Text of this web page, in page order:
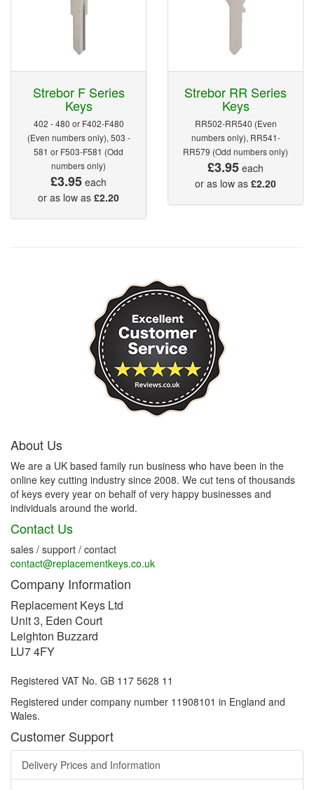
Strebor F Series
Keys
402 - 480 or F402-F480
(Even numbers only), 503 -
581 or F503-F581 (Odd
numbers only)
£3.95 each
or as low as £2.20
Strebor RR Series
Keys
RR502-RR540 (Even
numbers only), RR541-
RR579 (Odd numbers only)
£3.95 each
or as low as £2.20
About Us
We are a UK based family run business who have been in the
online key cutting industry since 2008. We cut tens of thousands
of keys every year on behalf of very happy businesses and
individuals around the world.
Contact Us
sales / support / contact
contact@replacementkeys.co.uk
Company Information
Replacement Keys Ltd
Unit 3, Eden Court
Leighton Buzzard
LU7 4FY
Registered VAT No. GB 117 5628 11
Registered under company number 11908101 in England and
Wales.
Customer Support
Delivery Prices and Information